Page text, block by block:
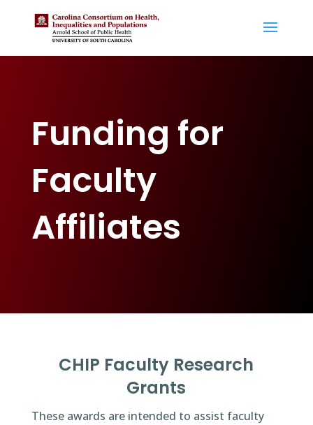
Funding for
Faculty
Affiliates
CHIP Faculty Research
Grants
These awards are intended to assist faculty